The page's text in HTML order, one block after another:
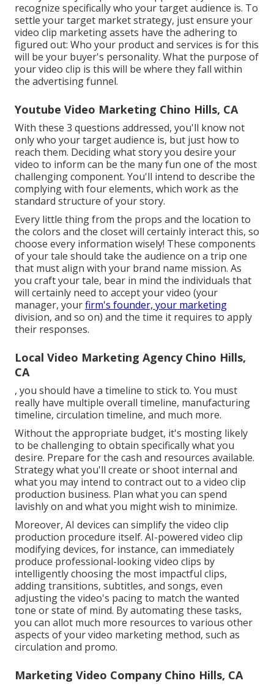
recognize specifically who your target audience is. To
settle your target market strategy, just ensure your
video clip marketing assets have the adhering to
figured out: Who your product and services is for this
will be your buyer's personality. What the purpose of
your video clip is this will be where they fall within
the advertising funnel.
Youtube Video Marketing Chino Hills, CA
With these 3 questions addressed, you'll know not
only who your target audience is, but just how to
reach them. Deciding what story you desire your
video to inform can be the many fun one of the most
challenging component. You'll intend to describe the
complying with four elements, which work as the
standard structure of your story.
Every little thing from the props and the location to
the colors and the closet will certainly interact this, so
choose every information wisely! These components
of your tale should take the audience on a trip one
that must align with your brand name mission. As
you craft your tale, bear in mind the individuals that
will certainly need to accept your video (your
manager, yourfirm's founder, your marketing
division, and so on) and the time it requires to apply
their responses.
Local Video Marketing Agency Chino Hills,
CA
, you should have a timeline to stick to. You must
really have multiple overall timeline, manufacturing
timeline, circulation timeline, and much more.
Without the appropriate budget, it's mosting likely
to be challenging to obtain specifically what you
desire. Prepare for the cash and resources available.
Strategy what you'll create or shoot internal and
what you may intend to contract out to a video clip
production business. Plan what you can spend
lavishly on and what you might wish to minimize.
Moreover, AI devices can simplify the video clip
production procedure itself. AI-powered video clip
modifying devices, for instance, can immediately
produce professional-looking video clips by
intelligently choosing the most impactful clips,
adding transitions, subtitles, and songs, even
adjusting the video's pacing to match the wanted
tone or state of mind. By automating these tasks,
you can allot much more resources to various other
aspects of your video marketing method, such as
circulation and promo.
Marketing Video Company Chino Hills, CA